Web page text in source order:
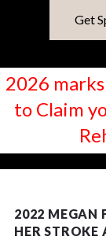
Get
2026
to Claim
2022 MEGAN
HER